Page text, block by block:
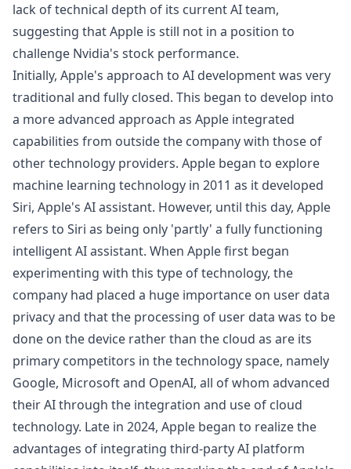
lack of technical depth of its current AI team,
suggesting that Apple is still not in a position to
challenge Nvidia's stock performance.
Initially, Apple's approach to AI development was very
traditional and fully closed. This began to develop into
a more advanced approach as Apple integrated
capabilities from outside the company with those of
other technology providers. Apple began to explore
machine learning technology in 2011 as it developed
Siri, Apple's AI assistant. However, until this day, Apple
refers to Siri as being only 'partly' a fully functioning
intelligent AI assistant. When Apple first began
experimenting with this type of technology, the
company had placed a huge importance on user data
privacy and that the processing of user data was to be
done on the device rather than the cloud as are its
primary competitors in the technology space, namely
Google, Microsoft and OpenAI, all of whom advanced
their AI through the integration and use of cloud
technology. Late in 2024, Apple began to realize the
advantages of integrating third-party AI platform